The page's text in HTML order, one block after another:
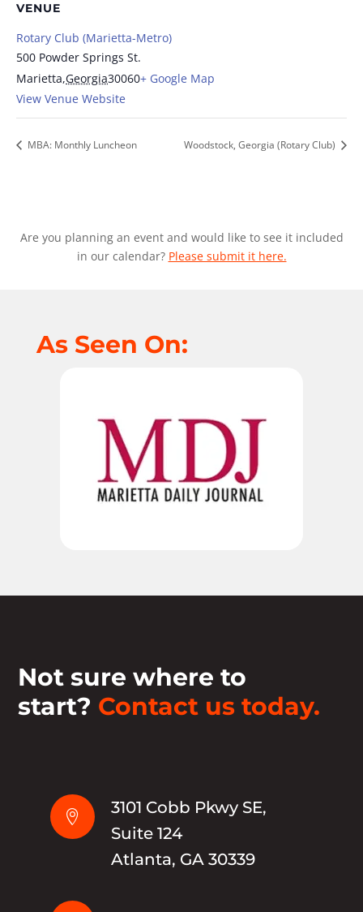
VENUE
Rotary Club (Marietta-Metro)
500 Powder Springs St.
Marietta,Georgia30060+ Google Map
View Venue Website
MBA: Monthly Luncheon Woodstock, Georgia (Rotary Club)
Are you planning an event and would like to see it included
in our calendar? Please submit it here.
As Seen On:
Not sure where to
start? Contact us today.

3101 Cobb Pkwy SE,
Suite 124
Atlanta, GA 30339